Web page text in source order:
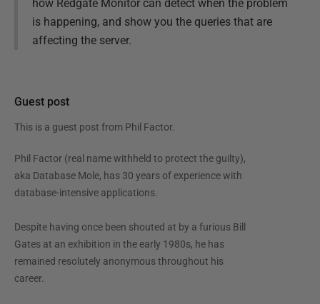
how Redgate Monitor can detect when the problem
is happening, and show you the queries that are
affecting the server.
Guest post
This is a guest post from Phil Factor.
Phil Factor (real name withheld to protect the guilty),
aka Database Mole, has 30 years of experience with
database-intensive applications.
Despite having once been shouted at by a furious Bill
Gates at an exhibition in the early 1980s, he has
remained resolutely anonymous throughout his
career.